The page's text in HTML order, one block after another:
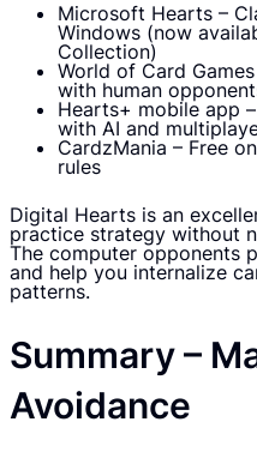
Microsoft Hearts –
Windows (now
Collection)
World of Card
with human
Hearts+ mobile app
with AI and
CardzMania – Free
rules
Digital Hearts is an
practice strategy without
The computer opponents
and help you internalize
patterns.
Summary –
Avoidance